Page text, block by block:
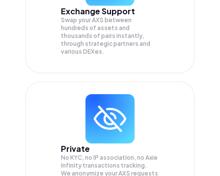
Exchange Support
Swap yourAXS between
hundreds of assets and
thousands of pairs instantly,
through strategic partners and
various DEXes.
Private
No KYC, no IP association, no Axie
Infinity transactions tracking.
We anonymize yourAXS requests